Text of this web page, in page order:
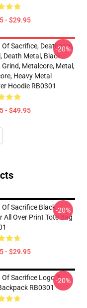
- $29.95
Of Sacrifice, Deathcore,
Death Metal, Black
Grind, Metalcore, Metal,
Heavy Metal
Hoodie RB0301
- $49.95
-20%
Of Sacrifice Black
All Over Print Tote Bag
- $29.95
-20%
Of Sacrifice Logo T-
RB0301
-20%